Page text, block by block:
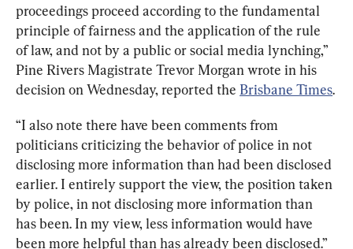
proceedings proceed according to the fundamental
principle of fairness and the application of the rule
of law, and not by a public or social media lynching,”
Pine Rivers Magistrate Trevor Morgan wrote in his
decision on Wednesday, reported the Brisbane Times.
“I also note there have been comments from
politicians criticizing the behavior of police in not
disclosing more information than had been disclosed
earlier. I entirely support the view, the position taken
by police, in not disclosing more information than
has been. In my view, less information would have
been more helpful than has already been disclosed.”